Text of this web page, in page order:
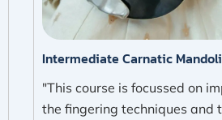
Intermediate Carnatic
"This course is focussed on
the fingering techniques and